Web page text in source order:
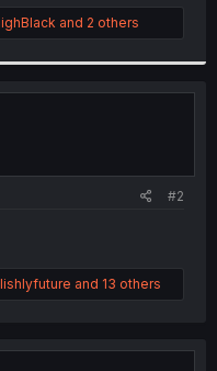
and 2 others
#2
and 13 others